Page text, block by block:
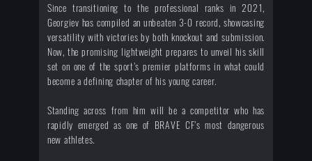
Since transitioning to the professional ranks in 2021,
Georgiev has compiled an unbeaten 3-0 record, showcasing
versatility with victories by both knockout and submission.
Now, the promising lightweight prepares to unveil his skill
set on one of the sport’s premier platforms in what could
become a defining chapter of his young career.
Standing across from him will be a competitor who has
rapidly emerged as one of BRAVE CF’s most dangerous
new athletes.